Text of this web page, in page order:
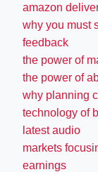
amazon
why you must
feedback
the power of
the power of
why planning
technology of
latest audio
markets
earnings